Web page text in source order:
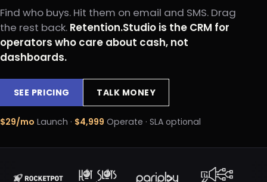
Find who buys. Hit them on email and SMS. Drag
the rest back. Retention.Studio is the CRM for
operators who care about cash, not
dashboards.
SEE PRICING TALK MONEY
$29/mo Launch · $4,999 Operate · SLA optional